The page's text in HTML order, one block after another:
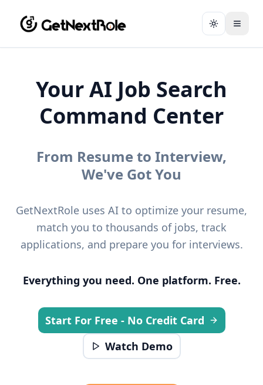
Toggle
Your AI Job Search
Command Center
From Resume to Interview,
We've Got You
GetNextRole uses AI to optimize your resume,
match you to thousands of jobs, track
applications, and prepare you for interviews.
Everything you need. One platform. Free.
Start For Free - No Credit Card
Watch Demo